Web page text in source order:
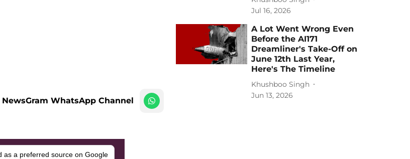
NewsGram WhatsApp Channel
as a preferred source on Google
Jul 16, 2026
A Lot Went Wrong Even
Before the AI171
Dreamliner's Take-Off on
June 12th Last Year,
Here's The Timeline
Khushboo Singh
Jun 13, 2026